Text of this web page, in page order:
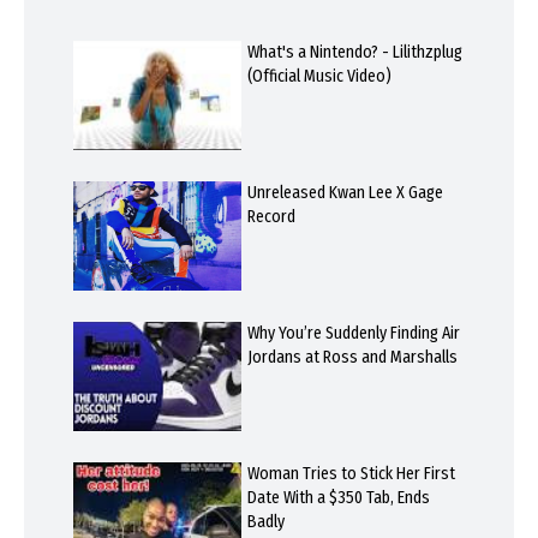
What's a Nintendo? - Lilithzplug
(Official Music Video)
Unreleased Kwan Lee X Gage
Record
Why You’re Suddenly Finding Air
Jordans at Ross and Marshalls
Woman Tries to Stick Her First
Date With a $350 Tab, Ends
Badly